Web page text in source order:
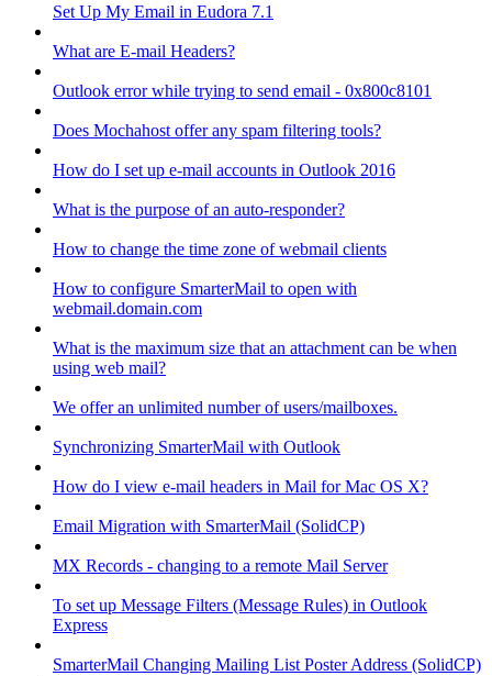
Set Up My Email in Eudora 7.1
What are E-mail Headers?
Outlook error while trying to send email - 0x800c8101
Does Mochahost offer any spam filtering tools?
How do I set up e-mail accounts in Outlook 2016
What is the purpose of an auto-responder?
How to change the time zone of webmail clients
How to configure SmarterMail to open with
webmail.domain.com
What is the maximum size that an attachment can be when
using web mail?
We offer an unlimited number of users/mailboxes.
Synchronizing SmarterMail with Outlook
How do I view e-mail headers in Mail for Mac OS X?
Email Migration with SmarterMail (SolidCP)
MX Records - changing to a remote Mail Server
To set up Message Filters (Message Rules) in Outlook
Express
SmarterMail Changing Mailing List Poster Address (SolidCP)